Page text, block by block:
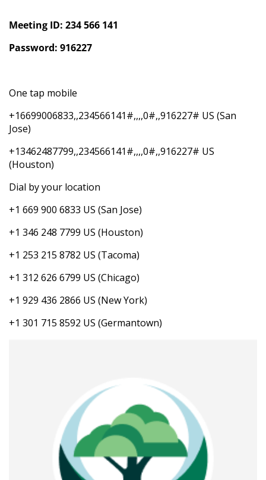
Meeting ID: 234 566 141
Password: 916227
One tap mobile
+16699006833,,234566141#,,,,0#,,916227# US (San
Jose)
+13462487799,,234566141#,,,,0#,,916227# US
(Houston)
Dial by your location
+1 669 900 6833 US (San Jose)
+1 346 248 7799 US (Houston)
+1 253 215 8782 US (Tacoma)
+1 312 626 6799 US (Chicago)
+1 929 436 2866 US (New York)
+1 301 715 8592 US (Germantown)